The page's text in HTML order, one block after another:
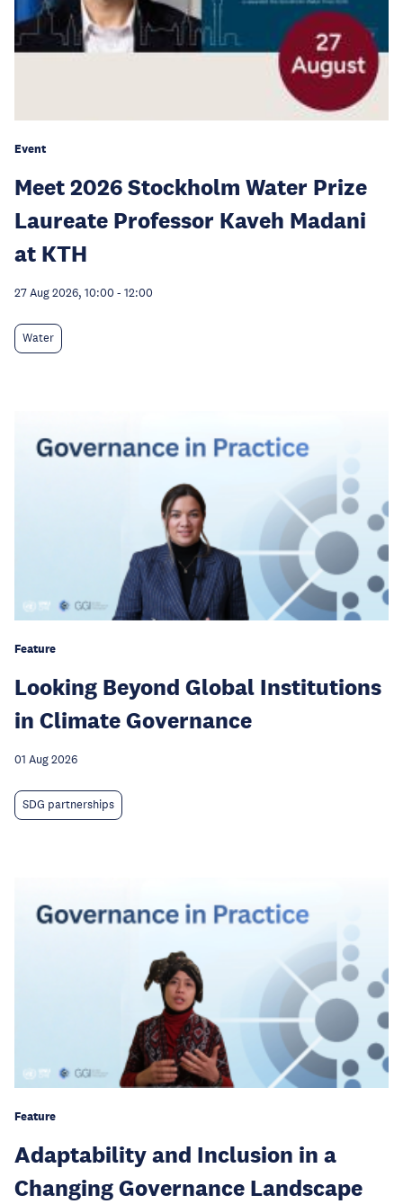
Event
Meet 2026 Stockholm Water Prize
Laureate Professor Kaveh Madani
at KTH
27 Aug 2026, 10:00 - 12:00
Water
Feature
Looking Beyond Global Institutions
in Climate Governance
01 Aug 2026
SDG partnerships
Feature
Adaptability and Inclusion in a
Changing Governance Landscape